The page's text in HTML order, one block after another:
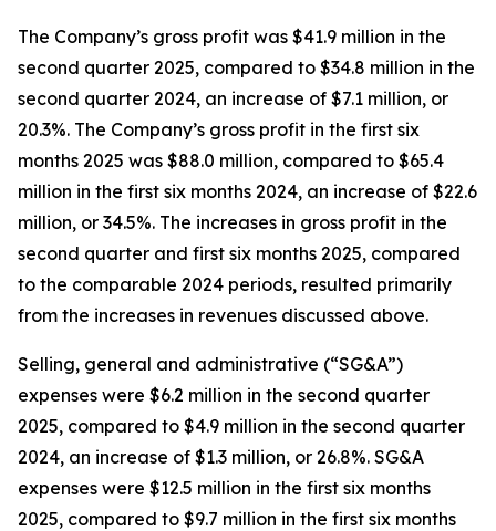
The Company’s gross profit was $41.9 million in the
second quarter 2025, compared to $34.8 million in the
second quarter 2024, an increase of $7.1 million, or
20.3%. The Company’s gross profit in the first six
months 2025 was $88.0 million, compared to $65.4
million in the first six months 2024, an increase of $22.6
million, or 34.5%. The increases in gross profit in the
second quarter and first six months 2025, compared
to the comparable 2024 periods, resulted primarily
from the increases in revenues discussed above.
Selling, general and administrative (“SG&A”)
expenses were $6.2 million in the second quarter
2025, compared to $4.9 million in the second quarter
2024, an increase of $1.3 million, or 26.8%. SG&A
expenses were $12.5 million in the first six months
2025, compared to $9.7 million in the first six months